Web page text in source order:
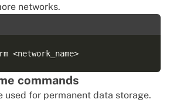
networks.
commands
used for permanent data storage.